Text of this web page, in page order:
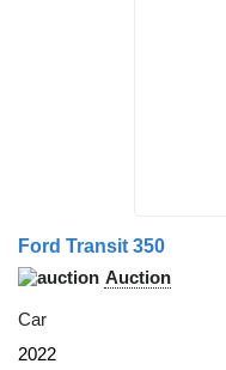
Ford Transit 350
Auction
Car
2022